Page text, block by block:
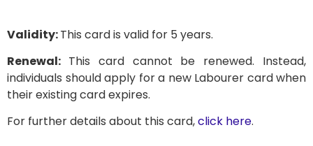
Validity:This card is valid for 5 years.
Renewal: This card cannot be renewed. Instead,
individuals should apply for a new Labourer card when
their existing card expires.
For further details about this card,click here.